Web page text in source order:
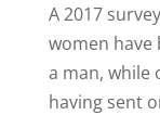
A 2017
women
a man, while
having sent